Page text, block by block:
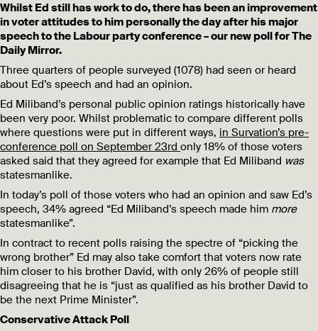
Whilst Ed still has work to do, there has been an improvement
in voter attitudes to him personally the day after his major
speech to the Labour party conference – our new poll for The
Daily Mirror.
Three quarters of people surveyed (1078) had seen or heard
about Ed’s speech and had an opinion.
Ed Miliband’s personal public opinion ratings historically have
been very poor. Whilst problematic to compare different polls
where questions were put in different ways, in Survation’s pre-
conference poll on September 23rd only 18% of those voters
asked said that they agreed for example that Ed Miliband was
statesmanlike.
In today’s poll of those voters who had an opinion and saw Ed’s
speech, 34% agreed “Ed Miliband’s speech made him more
statesmanlike”.
In contract to recent polls raising the spectre of “picking the
wrong brother” Ed may also take comfort that voters now rate
him closer to his brother David, with only 26% of people still
disagreeing that he is “just as qualified as his brother David to
be the next Prime Minister”.
Conservative Attack Poll